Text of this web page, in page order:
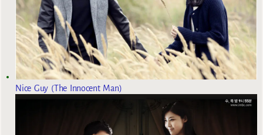
Nice Guy (The Innocent Man)